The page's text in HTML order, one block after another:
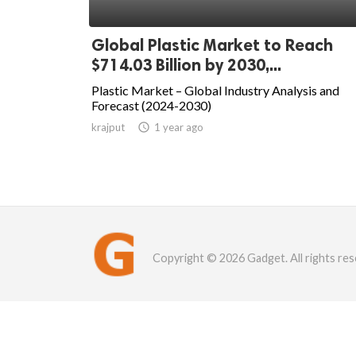
Global Plastic Market to Reach
$714.03 Billion by 2030,...
Plastic Market – Global Industry Analysis and
Forecast (2024-2030)
krajput  1 year ago
Copyright © 2026 Gadget. All rights